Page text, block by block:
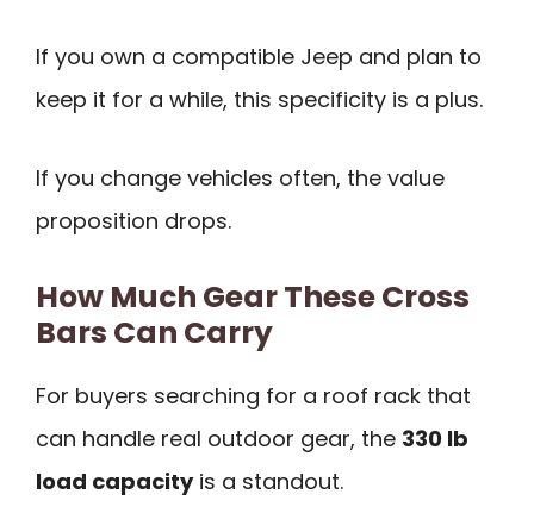
If you own a compatible Jeep and plan to
keep it for a while, this specificity is a plus.
If you change vehicles often, the value
proposition drops.
How Much Gear These Cross
Bars Can Carry
For buyers searching for a roof rack that
can handle real outdoor gear, the 330 lb
load capacityis a standout.